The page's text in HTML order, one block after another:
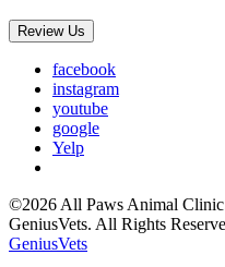
Review Us
facebook
instagram
youtube
google
Yelp
©2026 All Paws Animal
GeniusVets. All Rights
GeniusVets